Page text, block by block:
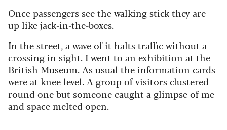
Once passengers see the walking stick they are
up like jack-in-the-boxes.
In the street, a wave of it halts traffic without a
crossing in sight. I went to an exhibition at the
British Museum. As usual the information cards
were at knee level. A group of visitors clustered
round one but someone caught a glimpse of me
and space melted open.